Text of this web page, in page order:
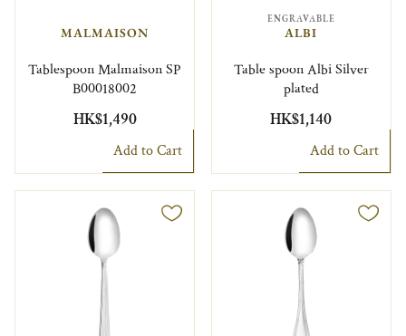
MALMAISON
Tablespoon Malmaison SP
B00018002
HK$1,490
Add to Cart
ENGRAVABLE
ALBI
Table spoon Albi Silver
plated
HK$1,140
Add to Cart